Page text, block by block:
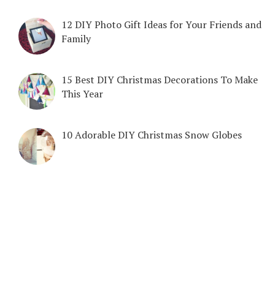
12 DIY Photo Gift Ideas for Your Friends and
Family
15 Best DIY Christmas Decorations To Make
This Year
10 Adorable DIY Christmas Snow Globes